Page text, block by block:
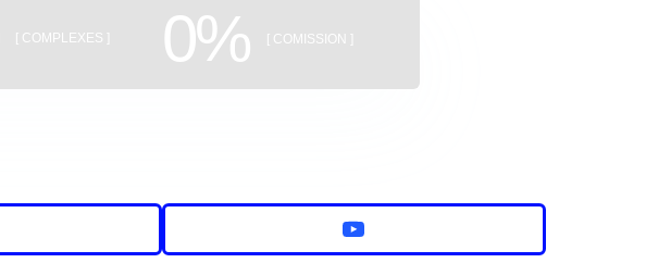
0%
[ COMPLEXES ] [ COMISSION ]